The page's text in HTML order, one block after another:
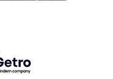
by Getro.com